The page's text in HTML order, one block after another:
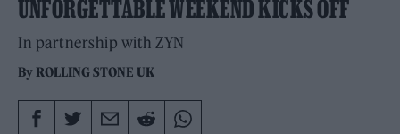
UNFORGETTABLE WEEKEND KICKS OFF
In partnership with ZYN
By ROLLING STONE UK